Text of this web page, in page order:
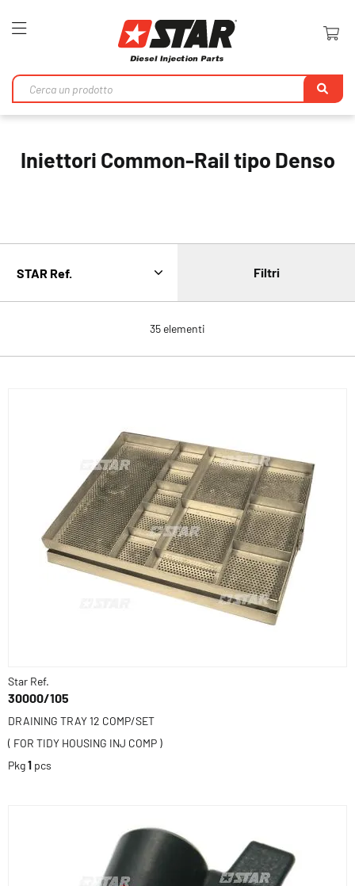
Toggle
Iniettori Common-Rail tipo Denso
35 elementi
Filtri
Star Ref.
30000/105
DRAINING TRAY 12 COMP/SET
( FOR TIDY HOUSING INJ COMP )
Pkg1 pcs